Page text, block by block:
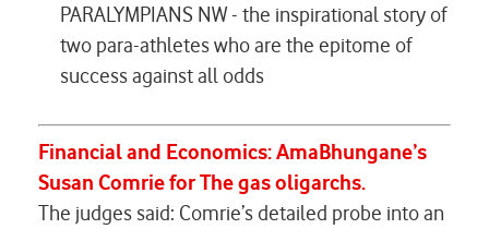
PARALYMPIANS NW - the inspirational story of
two para-athletes who are the epitome of
success against all odds
Financial and Economics:AmaBhungane’s
Susan ComrieforThe gasoligarchs.
The judges said: Comrie’s detailed probe into an